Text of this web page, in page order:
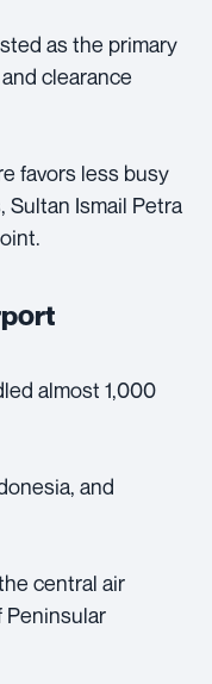
as the primary
clearance
favors less busy
Ismail Petra
almost 1,000
and
central air
Peninsular